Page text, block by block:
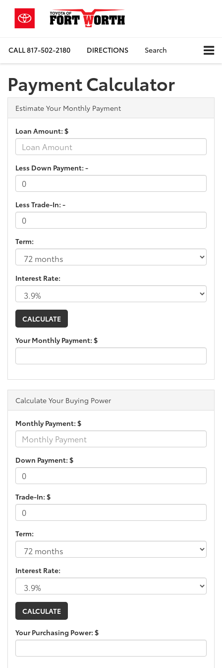
CALL817-502-2180 DIRECTIONS Search
Payment Calculator
Estimate Your Monthly Payment
Loan Amount: $
Less Down Payment: -
Less Trade-In: -
Term:
Interest Rate:
Your Monthly Payment: $
Calculate Your Buying Power
Monthly Payment: $
Down Payment: $
Trade-In: $
Term:
Interest Rate:
Your Purchasing Power: $